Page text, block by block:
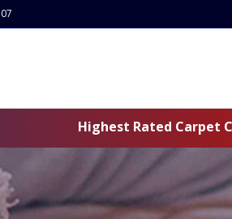
Highest Rated Carpet